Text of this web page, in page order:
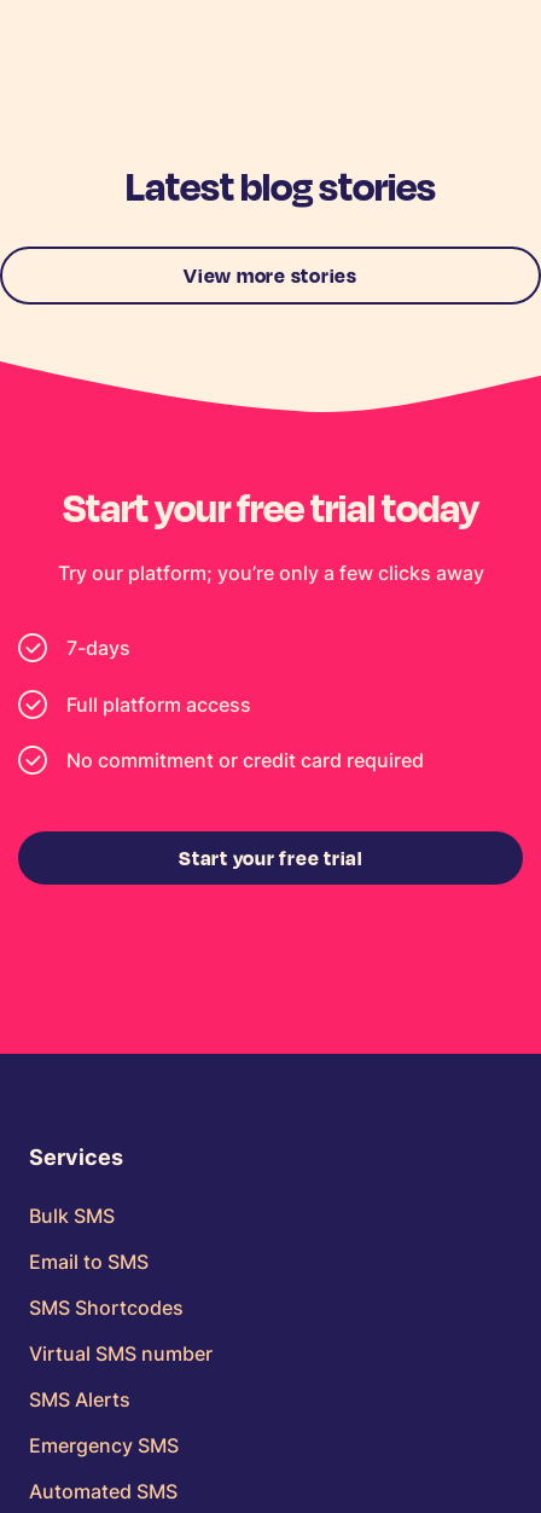
Latest blog stories
View more stories
Start your free trial today
Try our platform; you’re only a few clicks away
7-days
Full platform access
No commitment or credit card required
Start your free trial
Services
Bulk SMS
Email to SMS
SMS Shortcodes
Virtual SMS number
SMS Alerts
Emergency SMS
Automated SMS